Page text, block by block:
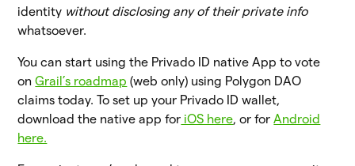
identity without disclosing any of their private info
whatsoever.
You can start using the Privado ID native App to vote
onGrail’s roadmap (web only) using Polygon DAO
claims today. To set up your Privado ID wallet,
download the native app for iOS here, or forAndroid
here.